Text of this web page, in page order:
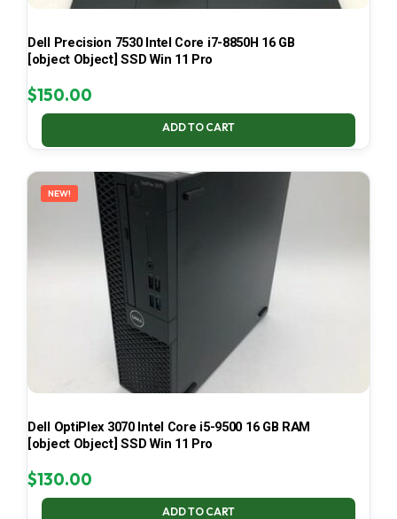
Dell Precision 7530 Intel Core i7-8850H 16 GB
[object Object] SSD Win 11 Pro
$150.00
ADD TO CART
NEW!
Dell OptiPlex 3070 Intel Core i5-9500 16 GB RAM
[object Object] SSD Win 11 Pro
$130.00
ADD TO CART